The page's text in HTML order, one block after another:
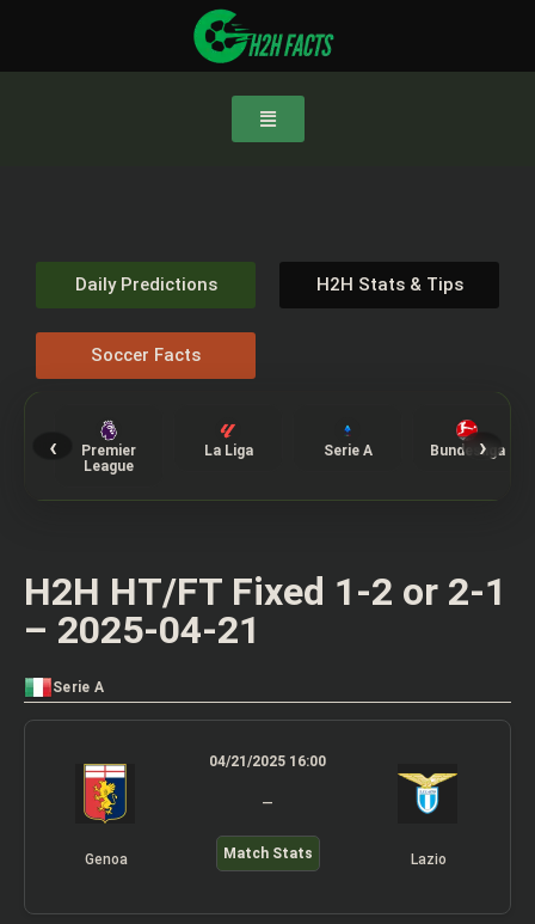
Daily Predictions H2H Stats & Tips
Soccer Facts
‹
Premier
League
La Liga Serie A Bundesliga
›
H2H HT/FT Fixed 1-2 or 2-1
– 2025-04-21
Serie A
Genoa
04/21/2025 16:00
–
Match Stats Lazio